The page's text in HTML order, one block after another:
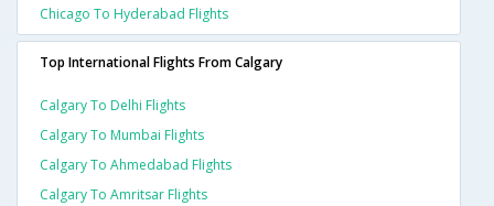
Chicago To Hyderabad Flights
Top International Flights From Calgary
Calgary To Delhi Flights
Calgary To Mumbai Flights
Calgary To Ahmedabad Flights
Calgary To Amritsar Flights